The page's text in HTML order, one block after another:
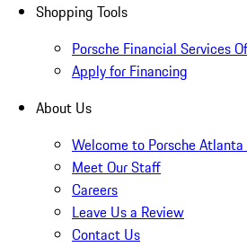
Shopping Tools
Porsche Financial Services
Apply for Financing
About Us
Welcome to Porsche
Meet Our Staff
Careers
Leave Us a Review
Contact Us